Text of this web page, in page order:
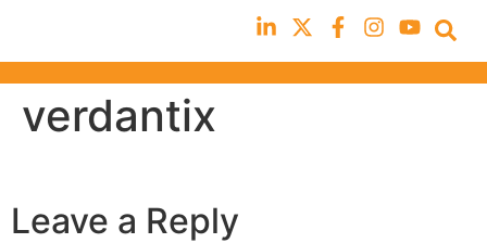
verdantix
Leave a Reply